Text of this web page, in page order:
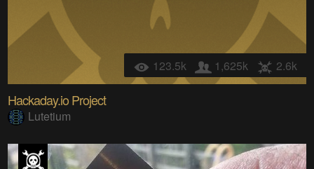
123.5k 1,625k 2.6k
Hackaday.io Project
Lutetium